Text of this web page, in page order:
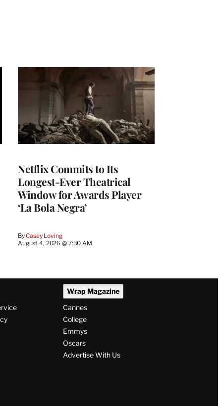
Netflix Commits to Its
Longest-Ever Theatrical
Window for Awards Player
‘La Bola Negra’
ByCasey Loving
August 4, 2026 @ 7:30 AM
Wrap Magazine
Cannes
College
Emmys
Oscars
Advertise With Us